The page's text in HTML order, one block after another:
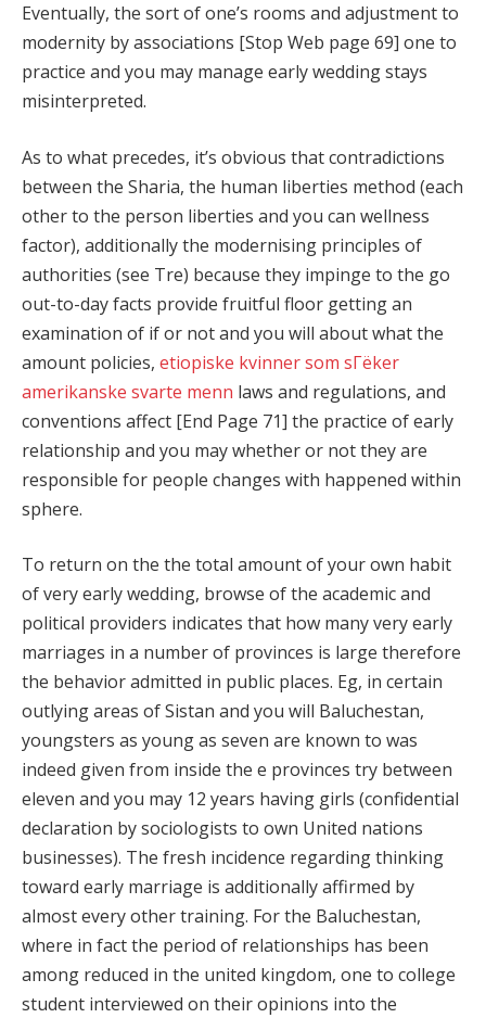
Eventually, the sort of one’s rooms and adjustment to
modernity by associations [Stop Web page 69] one to
practice and you may manage early wedding stays
misinterpreted.
As to what precedes, it’s obvious that contradictions
between the Sharia, the human liberties method (each
other to the person liberties and you can wellness
factor), additionally the modernising principles of
authorities (see Tre) because they impinge to the go
out-to-day facts provide fruitful floor getting an
examination of if or not and you will about what the
amount policies, etiopiske kvinner som sГёker
amerikanske svarte menn laws and regulations, and
conventions affect [End Page 71] the practice of early
relationship and you may whether or not they are
responsible for people changes with happened within
sphere.
To return on the the total amount of your own habit
of very early wedding, browse of the academic and
political providers indicates that how many very early
marriages in a number of provinces is large therefore
the behavior admitted in public places. Eg, in certain
outlying areas of Sistan and you will Baluchestan,
youngsters as young as seven are known to was
indeed given from inside the e provinces try between
eleven and you may 12 years having girls (confidential
declaration by sociologists to own United nations
businesses). The fresh incidence regarding thinking
toward early marriage is additionally affirmed by
almost every other training. For the Baluchestan,
where in fact the period of relationships has been
among reduced in the united kingdom, one to college
student interviewed on their opinions into the